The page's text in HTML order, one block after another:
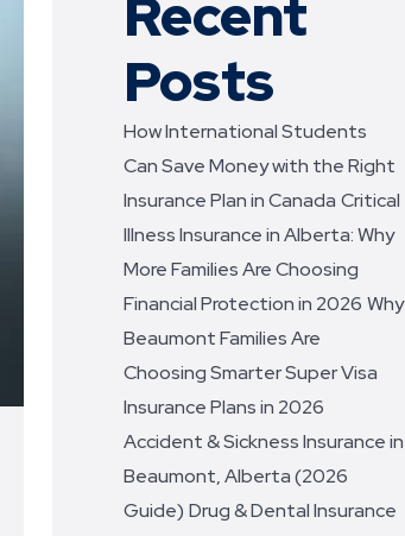
Recent
Posts
How International Students
Can Save Money with the Right
Insurance Plan in Canada Critical
Illness Insurance in Alberta: Why
More Families Are Choosing
Financial Protection in 2026 Why
Beaumont Families Are
Choosing Smarter Super Visa
Insurance Plans in 2026
Accident & Sickness Insurance in
Beaumont, Alberta (2026
Guide) Drug & Dental Insurance